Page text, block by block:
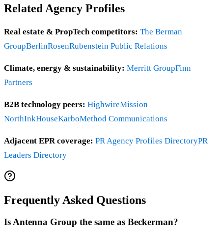
Related Agency Profiles
Real estate & PropTech competitors: The Berman
GroupBerlinRosenRubenstein Public Relations
Climate, energy & sustainability: Merritt GroupFinn
Partners
B2B technology peers: HighwireMission
NorthInkHouseKarboMethod Communications
Adjacent EPR coverage: PR Agency Profiles DirectoryPR
Leaders Directory
Frequently Asked Questions
Is Antenna Group the same as Beckerman?